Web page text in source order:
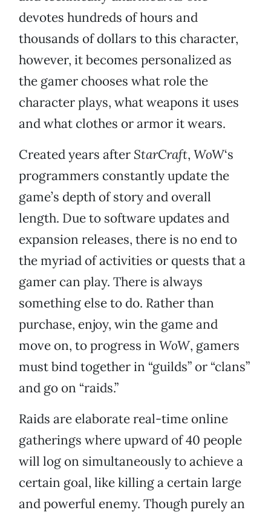
devotes hundreds of hours and
thousands of dollars to this character,
however, it becomes personalized as
the gamer chooses what role the
character plays, what weapons it uses
and what clothes or armor it wears.
Created years after StarCraft, WoW‘s
programmers constantly update the
game’s depth of story and overall
length. Due to software updates and
expansion releases, there is no end to
the myriad of activities or quests that a
gamer can play. There is always
something else to do. Rather than
purchase, enjoy, win the game and
move on, to progress in WoW, gamers
must bind together in “guilds” or “clans”
and go on “raids.”
Raids are elaborate real-time online
gatherings where upward of 40 people
will log on simultaneously to achieve a
certain goal, like killing a certain large
and powerful enemy. Though purely an